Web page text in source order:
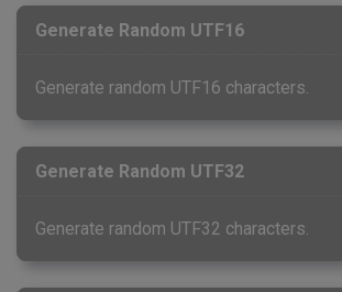
Generate Random UTF16
Generate random UTF16 characters.
Generate Random UTF32
Generate random UTF32 characters.